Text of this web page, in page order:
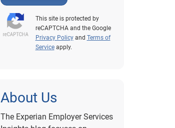
This site is protected by
reCAPTCHA and the Google
Privacy Policyand Terms of
Serviceapply.
About Us
The Experian Employer Services